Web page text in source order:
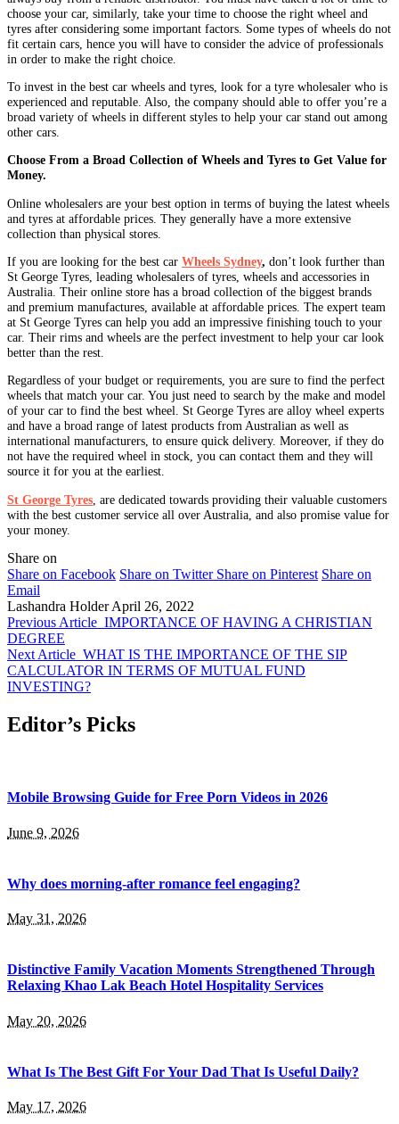
choose your car, similarly, take your time to choose the right wheel and
tyres after considering some important factors. Some types of wheels do not
fit certain cars, hence you will have to consider the advice of professionals
in order to make the right choice.
To invest in the best car wheels and tyres, look for a tyre wholesaler who is
experienced and reputable. Also, the company should able to offer you’re a
broad variety of wheels in different styles to help your car stand out among
other cars.
Choose From a Broad Collection of Wheels and Tyres to Get Value for
Money.
Online wholesalers are your best option in terms of buying the latest wheels
and tyres at affordable prices. They generally have a more extensive
collection than physical stores.
If you are looking for the best car Wheels Sydney, don’t look further than
St George Tyres, leading wholesalers of tyres, wheels and accessories in
Australia. Their online store has a broad collection of the biggest brands
and premium manufactures, available at affordable prices. The expert team
at St George Tyres can help you add an impressive finishing touch to your
car. Their rims and wheels are the perfect investment to help your car look
better than the rest.
Regardless of your budget or requirements, you are sure to find the perfect
wheels that match your car. You just need to search by the make and model
of your car to find the best wheel. St George Tyres are alloy wheel experts
and have a broad range of latest products from Australian as well as
international manufacturers, to ensure quick delivery. Moreover, if they do
not have the required wheel in stock, you can contact them and they will
source it for you at the earliest.
St George Tyres , are dedicated towards providing their valuable customers
with the best customer service all over Australia, and also promise value for
your money.
Share on
Share on Facebook Share on Twitter Share on Pinterest Share on
Email
Lashandra Holder April 26, 2022
Previous Article IMPORTANCE OF HAVING A CHRISTIAN
DEGREE
Next Article WHAT IS THE IMPORTANCE OF THE SIP
CALCULATOR IN TERMS OF MUTUAL FUND
INVESTING?
Editor’s Picks
Mobile Browsing Guide for Free Porn Videos in 2026
June 9, 2026
Why does morning-after romance feel engaging?
May 31, 2026
Distinctive Family Vacation Moments Strengthened Through
Relaxing Khao Lak Beach Hotel Hospitality Services
May 20, 2026
What Is The Best Gift For Your Dad That Is Useful Daily?
May 17, 2026